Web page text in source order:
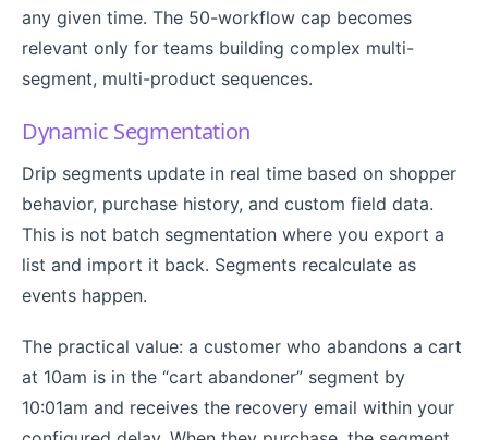
any given time. The 50-workflow cap becomes
relevant only for teams building complex multi-
segment, multi-product sequences.
Dynamic Segmentation
Drip segments update in real time based on shopper
behavior, purchase history, and custom field data.
This is not batch segmentation where you export a
list and import it back. Segments recalculate as
events happen.
The practical value: a customer who abandons a cart
at 10am is in the “cart abandoner” segment by
10:01am and receives the recovery email within your